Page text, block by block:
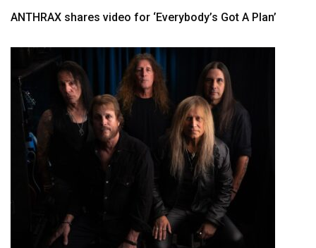
ANTHRAX shares video for ‘Everybody’s Got A Plan’